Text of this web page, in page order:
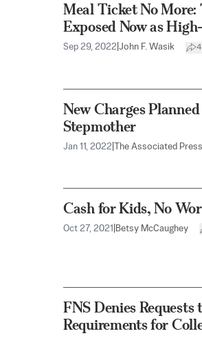
Meal Ticket No More:
Exposed Now as
Sep 29, 2022 John F. Wasik
New Charges
Stepmother
Jan 11, 2022 The Associated Press
Cash for Kids, No
Oct 27, 2021 Betsy McCaughey
FNS Denies
Requirements for